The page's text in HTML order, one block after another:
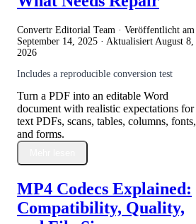
Convertr Editorial Team · Veröffentlicht am
September 14, 2025 · Aktualisiert August 8,
2026
Includes a reproducible conversion test
Turn a PDF into an editable Word
document with realistic expectations for
text PDFs, scans, tables, columns, fonts,
and forms.
MP4 Codecs Explained:
Compatibility, Quality,